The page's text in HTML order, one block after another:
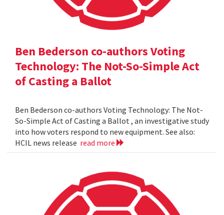
Ben Bederson co-authors Voting
Technology: The Not-So-Simple Act
of Casting a Ballot
Ben Bederson co-authors Voting Technology: The Not-
So-Simple Act of Casting a Ballot , an investigative study
into how voters respond to new equipment. See also:
HCIL news release read more